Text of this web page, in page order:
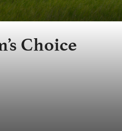
Choice